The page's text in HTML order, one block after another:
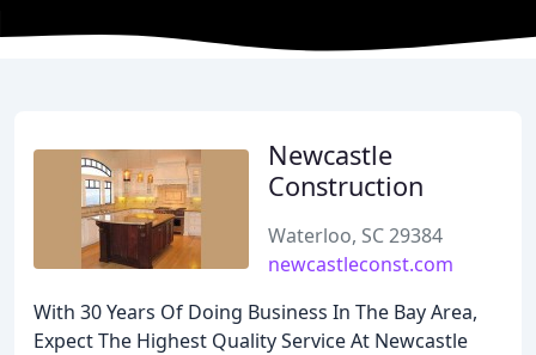
Newcastle
Construction
Waterloo, SC 29384
newcastleconst.com
With 30 Years Of Doing Business In The Bay Area,
Expect The Highest Quality Service At Newcastle